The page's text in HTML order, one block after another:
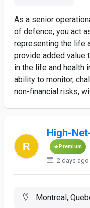
As a senior
of defence, you act
representing the life
provide added value
in the life and health
ability to monitor,
non-financial risks,
High-
Premium
2 days ago
Montreal,